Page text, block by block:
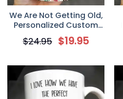
We Are Not Getting Old,
Personalized Custom
Coffee Mug, Gift for
Besties
$24.95 $19.95